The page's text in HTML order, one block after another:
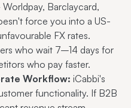
Barclaycard,
force you into a US-
FX rates.
who wait 7–14 days for
who pay faster.
Workflow: iCabbi's
functionality. If B2B